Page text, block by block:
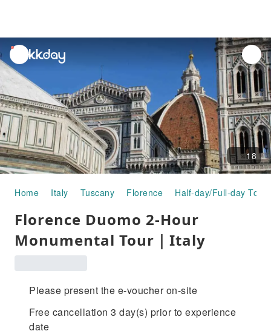
unread
notifications
18
Home Italy Tuscany Florence Half-day/Full-day Tours
Florence Duomo 2-Hour
Monumental Tour｜Italy
Please present the e-voucher on-site
Free cancellation 3 day(s) prior to experience
date